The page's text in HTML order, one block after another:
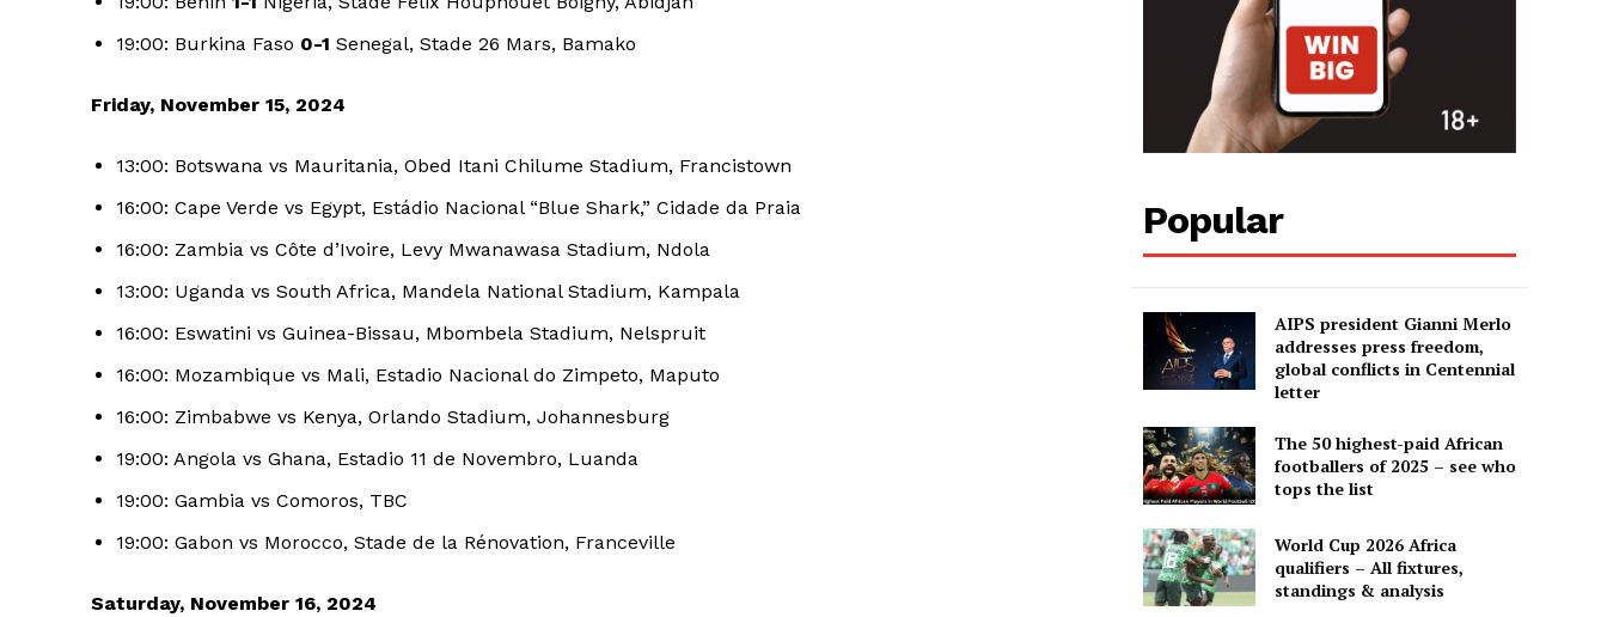
SportsAfrica
SportsAfrica
Company
19:00: Burkina Faso 0-1 Senegal, Stade 26 Mars, Bamako
Friday, November 15, 2024
13:00: Botswana vs Mauritania, Obed Itani Chilume Stadium, Francistown
16:00: Cape Verde vs Egypt, Estádio Nacional “Blue Shark,” Cidade da Praia
16:00: Zambia vs Côte d’Ivoire, Levy Mwanawasa Stadium, Ndola
13:00: Uganda vs South Africa, Mandela National Stadium, Kampala
16:00: Eswatini vs Guinea-Bissau, Mbombela Stadium, Nelspruit
16:00: Mozambique vs Mali, Estadio Nacional do Zimpeto, Maputo
16:00: Zimbabwe vs Kenya, Orlando Stadium, Johannesburg
19:00: Angola vs Ghana, Estadio 11 de Novembro, Luanda
19:00: Gambia vs Comoros, TBC
19:00: Gabon vs Morocco, Stade de la Rénovation, Franceville
Saturday, November 16, 2024
Popular
AIPS president Gianni Merlo
addresses press freedom,
global conflicts in Centennial
letter
The 50 highest-paid African
footballers of 2025 – see who
tops the list
World Cup 2026 Africa
qualifiers – All fixtures,
standings & analysis